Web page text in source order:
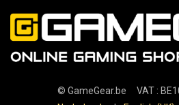
© GameGear.be VAT :